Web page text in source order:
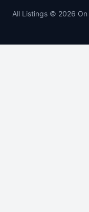
All Listings © 2026